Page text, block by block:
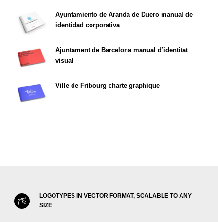
Ayuntamiento de Aranda de Duero manual de
identidad corporativa
Ajuntament de Barcelona manual d’identitat
visual
Ville de Fribourg charte graphique
LOGOTYPES IN VECTOR FORMAT, SCALABLE TO ANY
SIZE